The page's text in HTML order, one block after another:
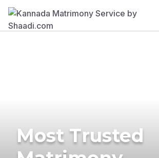
Most Trusted